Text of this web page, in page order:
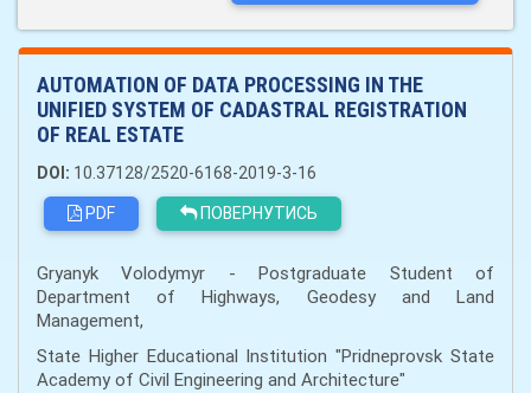
AUTOMATION OF DATA PROCESSING IN THE
UNIFIED SYSTEM OF CADASTRAL REGISTRATION
OF REAL ESTATE
DOI: 10.37128/2520-6168-2019-3-16
PDF
ПОВЕРНУТИСЬ
Gryanyk Volodymyr - Postgraduate Student of
Department of Highways, Geodesy and Land
Management,
State Higher Educational Institution "Pridneprovsk State
Academy of Civil Engineering and Architecture"